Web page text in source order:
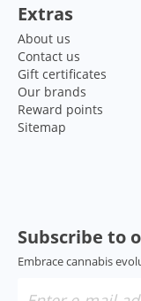
Extras
About us
Contact us
Gift certificates
Our brands
Reward points
Sitemap
Subscribe to
Embrace cannabis